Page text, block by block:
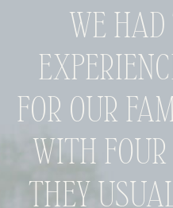
WE
FOR OUR
WITH FOUR
THEY